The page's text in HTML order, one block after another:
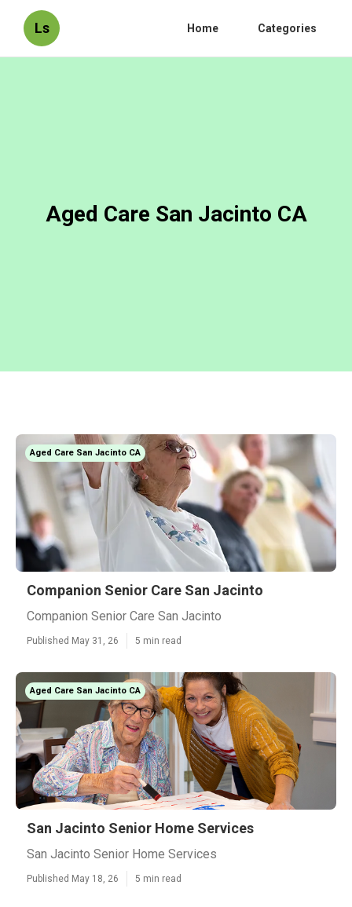
Ls Home Categories
Aged Care San Jacinto CA
Aged Care San Jacinto CA
Companion Senior Care San Jacinto
Companion Senior Care San Jacinto
Published May 31, 26 5 min read
Aged Care San Jacinto CA
San Jacinto Senior Home Services
San Jacinto Senior Home Services
Published May 18, 26 5 min read